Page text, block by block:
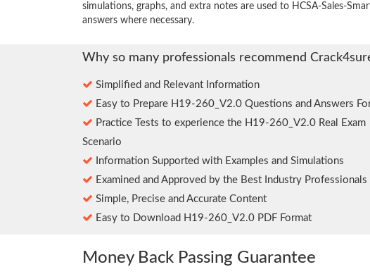
simulations, graphs, and extra notes are used to HCSA-Sales-
answers where necessary.
Why so many professionals recommend
Simplified and Relevant Information
Easy to Prepare H19-260_V2.0 Questions and Answers
Practice Tests to experience the H19-260_V2.0 Real Exam
Scenario
Information Supported with Examples and Simulations
Examined and Approved by the Best Industry Professionals
Simple, Precise and Accurate Content
Easy to Download H19-260_V2.0 PDF Format
Money Back Passing Guarantee